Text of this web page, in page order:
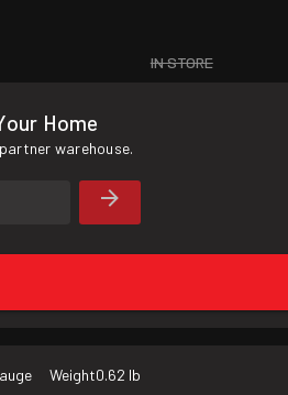
IN STORE
Home
warehouse.
Weight0.62 lb